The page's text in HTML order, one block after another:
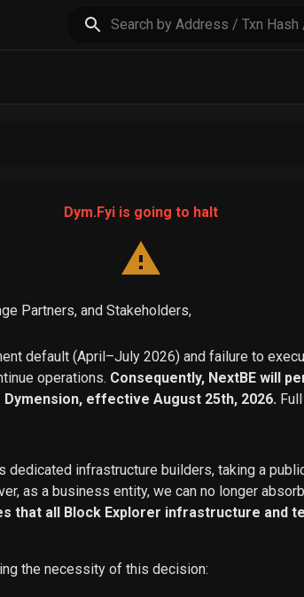
Dym.Fyi is going to halt
Partners, and Stakeholders,
default (April–July 2026) and failure to
operations. Consequently, NextBE will
effective August 25th, 2026.
infrastructure builders, taking a
as a business entity, we can no longer
that all Block Explorer infrastructure and
the necessity of this decision: